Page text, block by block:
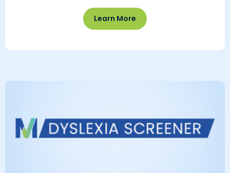
Learn More